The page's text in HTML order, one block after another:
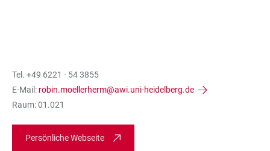
Tel. +49 6221 - 54 3855
E-Mail: robin.moellerherm@awi.uni-heidelberg.de
Raum: 01.021
Persönliche Webseite